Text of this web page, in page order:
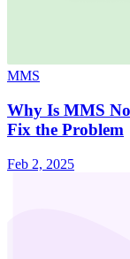
MMS
Why Is MMS
Fix the Problem
Feb 2, 2025